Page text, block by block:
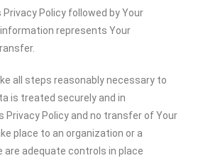
Policy followed by Your
represents Your
all steps reasonably necessary to
is treated securely and in
Privacy Policy and no transfer of Your
place to an organization or a
are adequate controls in place